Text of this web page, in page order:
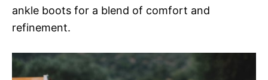
ankle boots for a blend of comfort and
refinement.